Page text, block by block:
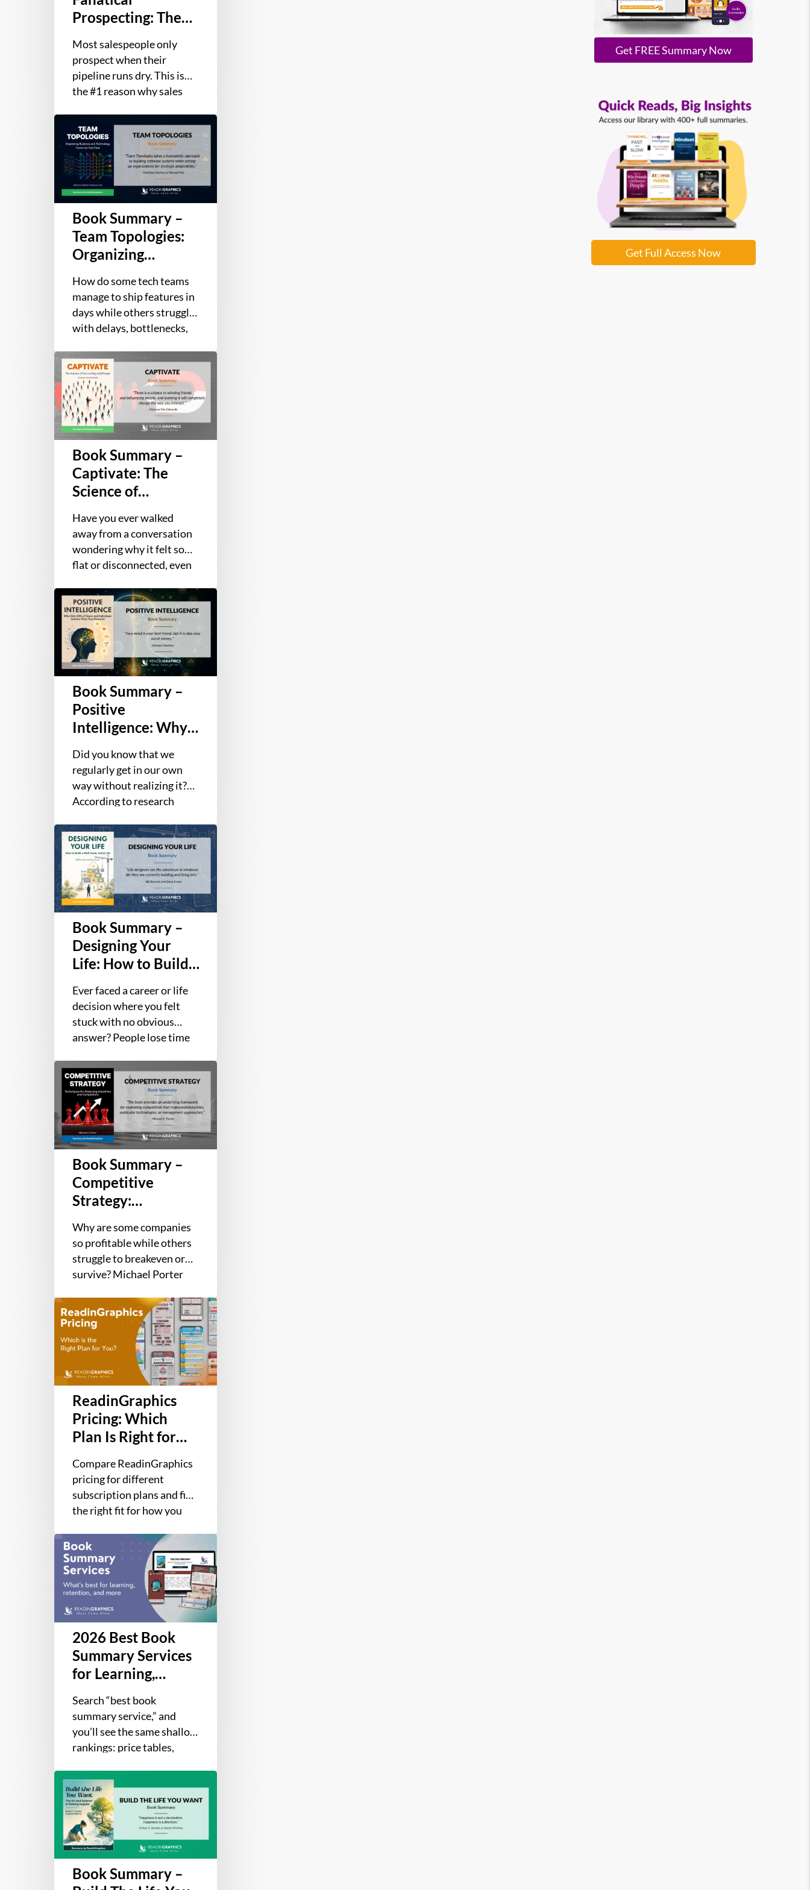
Opening
Sales
Conversations
Prospecting: The
Opening Sales
Conversations
Most salespeople only
prospect when their
pipeline runs dry. This is
the #1 reason why sales
talent or closing skills, but
getting…
Summary
–
Team
Topologies:
Organizing
Business
Technology
Teams
Fast
Flow
Book Summary –
Team Topologies:
Organizing
Technology Teams
for Fast Flow
How do some tech teams
manage to ship features in
days while others struggle
with delays, bottlenecks,
The real reason lies with…
Book
Summary
–
Captivate:
The
Science
Succeeding
with
People
Book Summary –
Captivate: The
Science of
People
Have you ever walked
away from a conversation
wondering why it felt so
flat or disconnected, even
wrong? We interact with
people…
Book
Summary
Positive
Intelligence:
Why
Only
20%
Teams
Individuals
Achieve
Their
Potential
Book Summary –
Positive
Intelligence: Why
and Individuals
Achieve Their True
Potential
Did you know that we
regularly get in our own
way without realizing it?
According to research
275,000 people, 80% of
individuals…
Book
Summary
–
Designing
Your
Life:
How
Build
Well-
Lived,
Joyful
Book Summary –
Designing Your
Life: How to Build
Joyful Life
Ever faced a career or life
decision where you felt
stuck with no obvious
answer? People lose time
outdated plans, waiting…
Book
Summary
Competitive
Strategy:
Techniques
Analyzing
Industries
Competitors
Book Summary –
Competitive
Strategy:
Analyzing
Industries and
Competitors
Why are some companies
so profitable while others
struggle to breakeven or
survive? Michael Porter
less to do with
management…
ReadinGraphics
Pricing:
Which
Plan
Right
You?
ReadinGraphics
Pricing: Which
Plan Is Right for
Compare ReadinGraphics
pricing for different
subscription plans and find
the right fit for how you
one book or the whole
library.…
2026
Best
Book
Summary
Services
for
Learning,
Retention,
Application
2026 Best Book
Summary Services
for Learning,
Retention, and
Application
Search “best book
summary service,” and
you’ll see the same shallow
rankings: price tables,
picks dressed up as advice.
That’s great…
Book
Summary
Build
The
Life
Book Summary –
Get FREE Summary Now
Get Full Access Now